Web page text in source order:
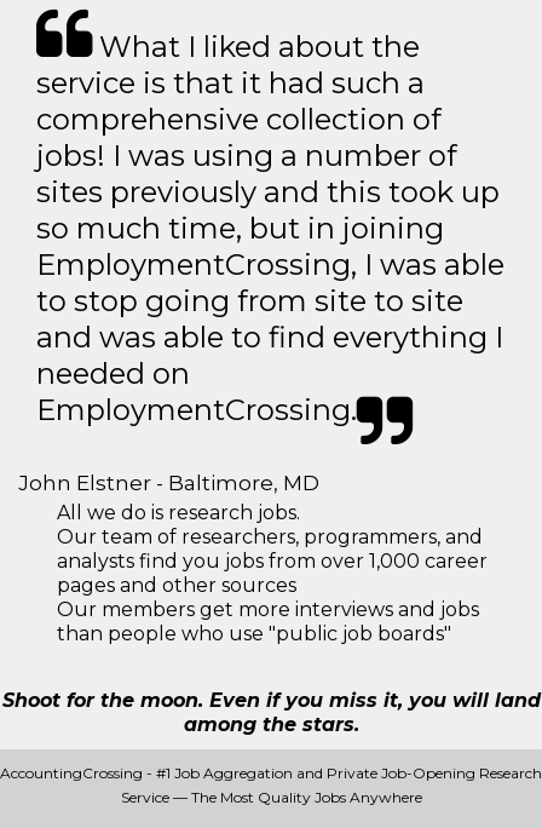
What I liked about the
service is that it had such a
comprehensive collection of
jobs! I was using a number of
sites previously and this took up
so much time, but in joining
EmploymentCrossing, I was able
to stop going from site to site
and was able to find everything I
needed on
EmploymentCrossing.
John Elstner - Baltimore, MD
All we do is research jobs.
Our team of researchers, programmers, and
analysts find you jobs from over 1,000 career
pages and other sources
Our members get more interviews and jobs
than people who use "public job boards"
Shoot for the moon. Even if you miss it, you will land
among the stars.
AccountingCrossing - #1 Job Aggregation and Private Job-Opening Research
Service — The Most Quality Jobs Anywhere